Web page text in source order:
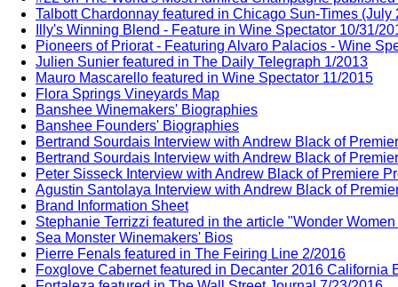
Talbott Chardonnay featured in Chicago Sun-Times (July
Illy's Winning Blend - Feature in Wine Spectator 10/31/
Pioneers of Priorat - Featuring Alvaro Palacios - Wine
Julien Sunier featured in The Daily Telegraph 1/2013
Mauro Mascarello featured in Wine Spectator 11/2015
Flora Springs Vineyards Map
Banshee Winemakers' Biographies
Banshee Founders' Biographies
Bertrand Sourdais Interview with Andrew Black of
Bertrand Sourdais Interview with Andrew Black of
Peter Sisseck Interview with Andrew Black of Premiere
Agustin Santolaya Interview with Andrew Black of
Brand Information Sheet
Stephanie Terrizzi featured in the article "Wonder
Sea Monster Winemakers' Bios
Pierre Fenals featured in The Feiring Line 2/2016
Foxglove Cabernet featured in Decanter 2016 California